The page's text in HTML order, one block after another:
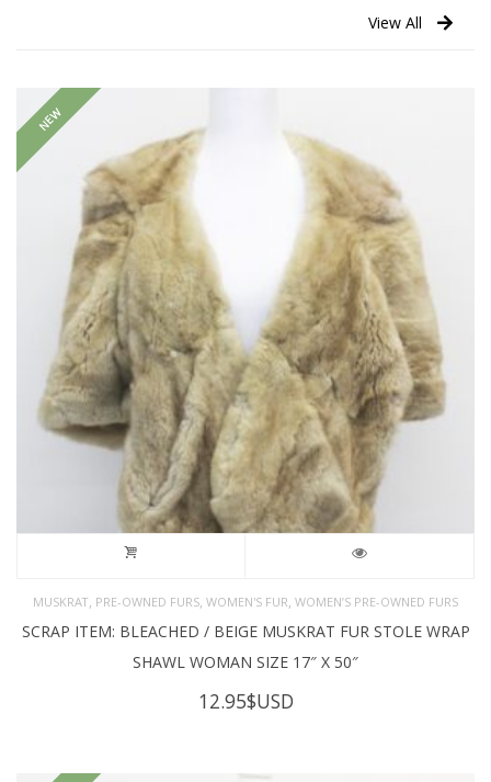
View All
NEW
MUSKRAT, PRE-OWNED FURS, WOMEN'S FUR, WOMEN’S PRE-OWNED FURS
SCRAP ITEM: BLEACHED / BEIGE MUSKRAT FUR STOLE WRAP
SHAWL WOMAN SIZE 17″ X 50″
12.95$USD